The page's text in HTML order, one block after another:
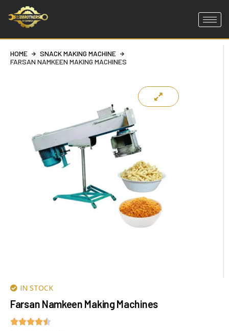
Skip
to
content
HOME
SNACK MAKING MACHINE
FARSAN NAMKEEN MAKING MACHINES
IN STOCK
Farsan Namkeen Making Machines